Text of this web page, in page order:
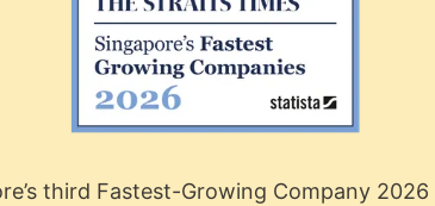
third Fastest-Growing Company